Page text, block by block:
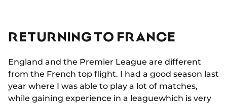
RETURNING TO FRANCE
England and the Premier League are different
from the French top flight. I had a good season last
year where I was able to play a lot of matches,
while gaining experience in a leaguewhich is very